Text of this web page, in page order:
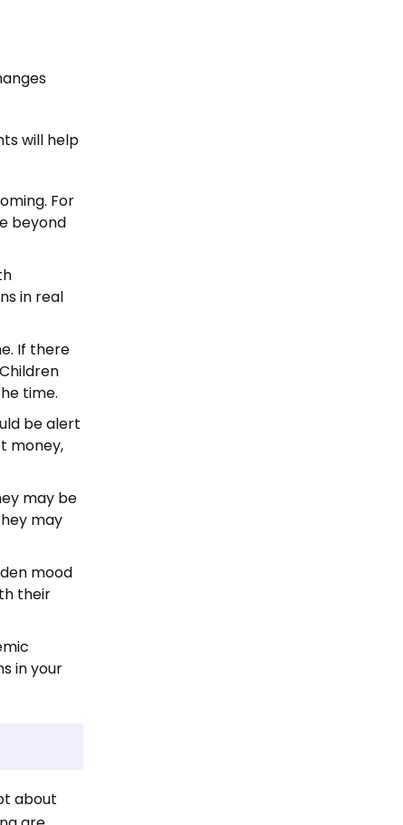
will help
For
beyond
in real
If there
time.
be alert
money,
may be
may
mood
their
in your
about